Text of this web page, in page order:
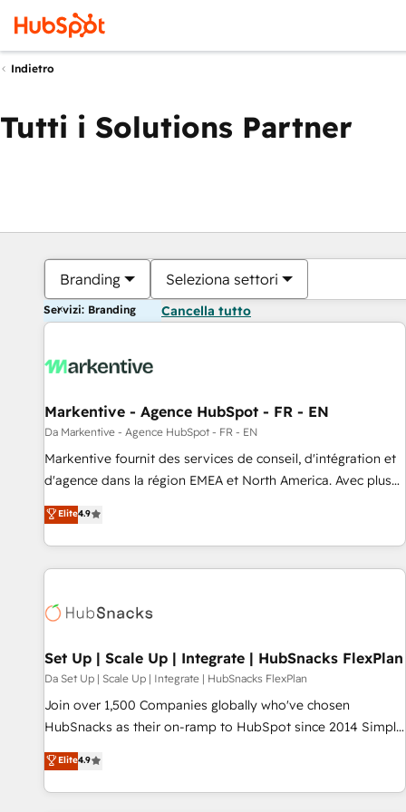
Indietro
Tutti i Solutions Partner
Branding Seleziona settori
Servizi: Branding Cancella tutto
Markentive - Agence HubSpot - FR - EN
Da Markentive - Agence HubSpot - FR - EN
Markentive fournit des services de conseil, d'intégration et
d'agence dans la région EMEA et North America. Avec plus
de 115 experts en marketing automation, Growth, Revops,
CRM et webdesign. Markentive is both a consulting firm, a
digital agency and an integrator. With over 115 experts in
marketing automation, growth, revops, CRM and webdesign
Elite4.9
Set Up | Scale Up | Integrate | HubSnacks FlexPlan
Da Set Up | Scale Up | Integrate | HubSnacks FlexPlan
Join over 1,500 Companies globally who've chosen
HubSnacks as their on-ramp to HubSpot since 2014 Simple
pay-as-you-go plans that accelerate value... 1️⃣ Set Up |
Onboarding New or Check-fixing existing HubSpot portals
2️⃣ Scale Up | 100% HubSpot Task Execution... Global 24/7 ...
Elite4.9